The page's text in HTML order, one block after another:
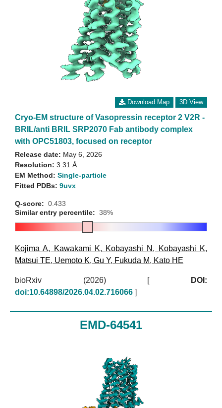
Download Map 3D View
Cryo-EM structure of Vasopressin receptor 2 V2R -
BRIL/anti BRIL SRP2070 Fab antibody complex
with OPC51803, focused on receptor
Release date: May 6, 2026
Resolution: 3.31 Å
EM Method: Single-particle
Fitted PDBs: 9uvx
Q-score: 0.433
Similar entry percentile: 38%
Kojima A, Kawakami K, Kobayashi N , Kobayashi K,
Matsui TE, Uemoto K, Gu Y, Fukuda M, Kato HE
bioRxiv (2026) [
DOI:
doi:10.64898/2026.04.02.716066 ]
EMD-64541